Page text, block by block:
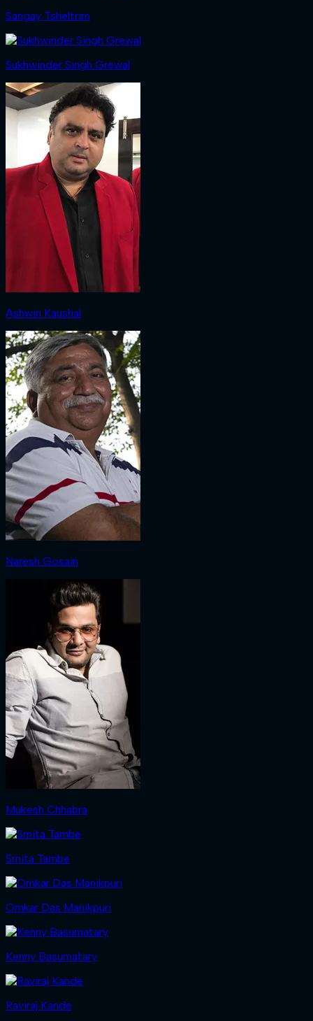
Sangay Tsheltrim
Sukhwinder Singh Grewal
Ashwin Kaushal
Naresh Gosain
Mukesh Chhabra
Smita Tambe
Omkar Das Manikpuri
Kenny Basumatary
Raviraj Kande